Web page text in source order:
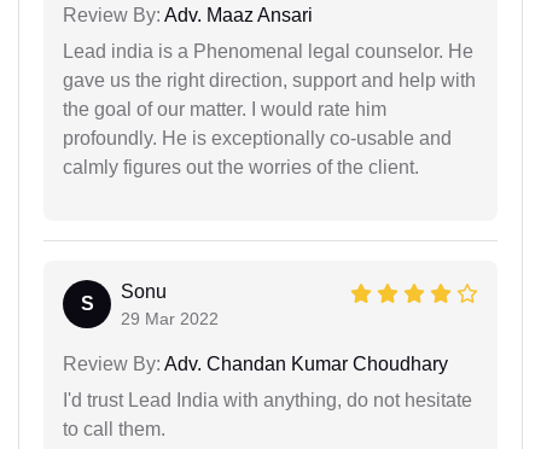
Review By: Adv. Maaz Ansari
Lead india is a Phenomenal legal counselor. He
gave us the right direction, support and help with
the goal of our matter. I would rate him
profoundly. He is exceptionally co-usable and
calmly figures out the worries of the client.
S
Sonu
29 Mar 2022
Review By: Adv. Chandan Kumar Choudhary
I'd trust Lead India with anything, do not hesitate
to call them.